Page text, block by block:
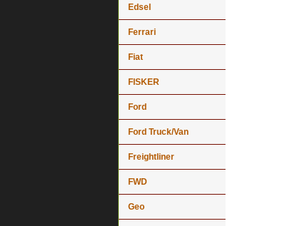
Edsel
Ferrari
Fiat
FISKER
Ford
Ford Truck/Van
Freightliner
FWD
Geo